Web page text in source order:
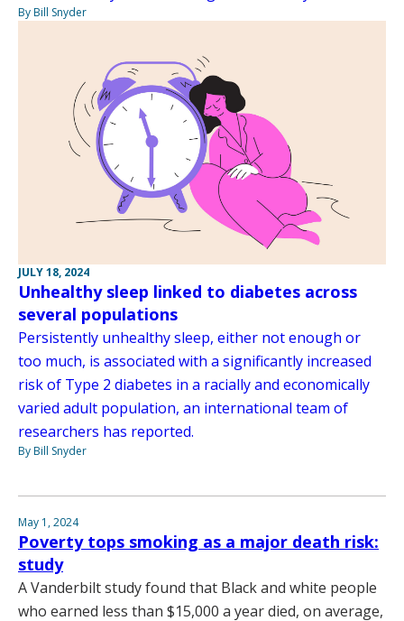
By Bill Snyder
JULY 18, 2024
Unhealthy sleep linked to diabetes across
several populations
Persistently unhealthy sleep, either not enough or
too much, is associated with a significantly increased
risk of Type 2 diabetes in a racially and economically
varied adult population, an international team of
researchers has reported.
By Bill Snyder
May 1, 2024
Poverty tops smoking as a major death risk:
study
A Vanderbilt study found that Black and white people
who earned less than $15,000 a year died, on average,